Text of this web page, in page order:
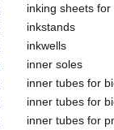
inking sheets
inkstands
inkwells
inner soles
inner tubes for
inner tubes for
inner tubes for